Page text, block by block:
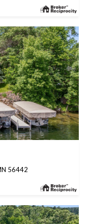
56442